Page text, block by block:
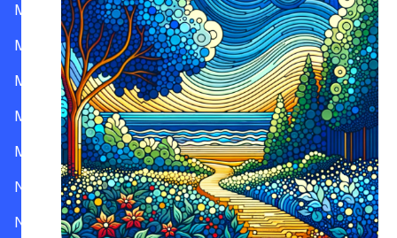
Michigan
Minnesota
Mississippi
Missouri
Montana
Nevada
New Hampshire